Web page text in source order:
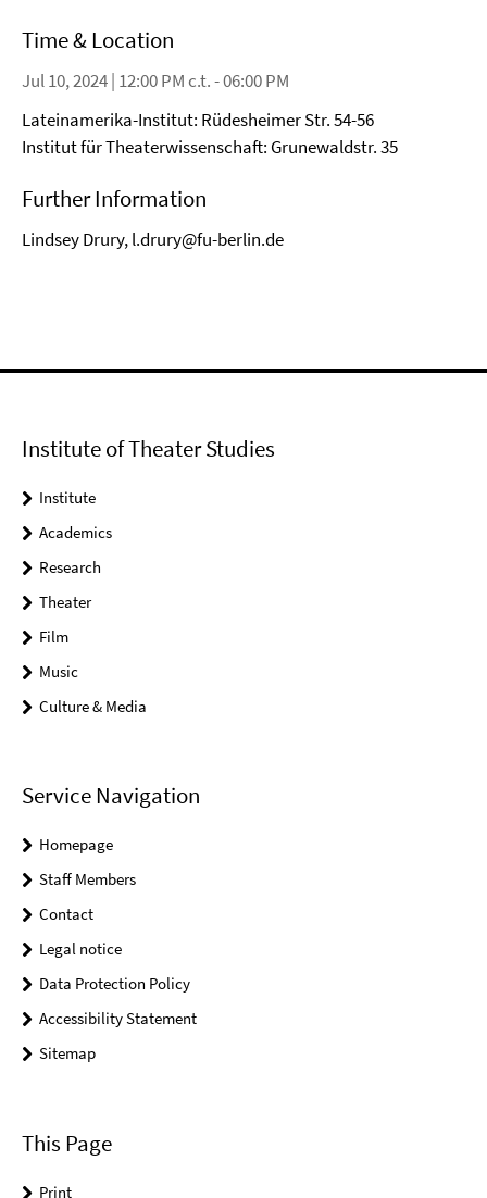
Time & Location
Jul 10, 2024 | 12:00 PM c.t. - 06:00 PM
Lateinamerika-Institut: Rüdesheimer Str. 54-56
Institut für Theaterwissenschaft: Grunewaldstr. 35
Further Information
Lindsey Drury, l.drury@fu-berlin.de
Institute of Theater Studies
Institute
Academics
Research
Theater
Film
Music
Culture & Media
Service Navigation
Homepage
Staff Members
Contact
Legal notice
Data Protection Policy
Accessibility Statement
Sitemap
This Page
Print